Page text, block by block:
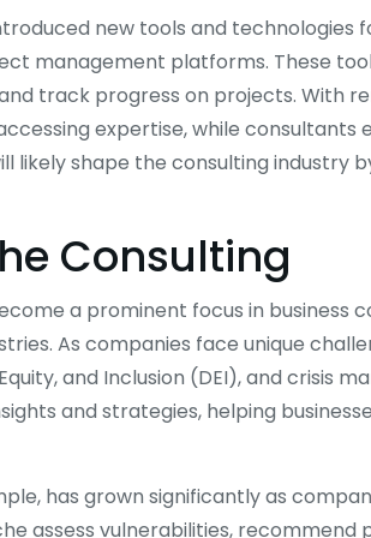
new tools and technologies
management platforms. These
track progress on projects. With
expertise, while consultants
likely shape the consulting industry
Consulting
a prominent focus in business
As companies face unique
and Inclusion (DEI), and crisis
and strategies, helping
has grown significantly as
assess vulnerabilities, recommend